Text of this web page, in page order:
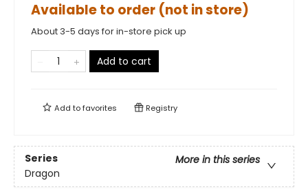
Available to order (not in store)
About 3-5 days for in-store pick up
Add to cart
Add tofavorites Registry
Series
More in this series
Dragon